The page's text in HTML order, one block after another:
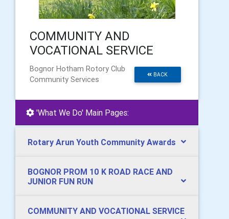
COMMUNITY AND
VOCATIONAL SERVICE
BACK
Bognor Hotham Rotory Club
Community Services
'What We Do' Main Pages:
Rotary Arun Youth Community Awards
BOGNOR PROM 10 K ROAD RACE AND
JUNIOR FUN RUN
COMMUNITY AND VOCATIONAL SERVICE